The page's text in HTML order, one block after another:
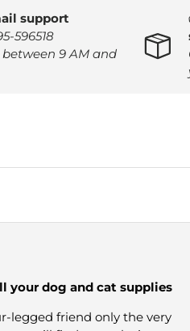
support
596518
between 9 AM and
your dog and cat supplies
legged friend only the very